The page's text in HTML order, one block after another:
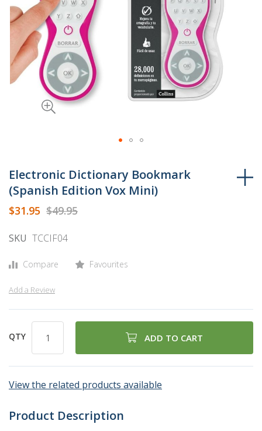
to
the
beginning
of
images
Electronic Dictionary Bookmark
(Spanish Edition Vox Mini)
$31.95 $49.95
SKU TCCIF04
Compare Favourites
Add a Review
QTY ADD TO CART
View the related products available
Product Description